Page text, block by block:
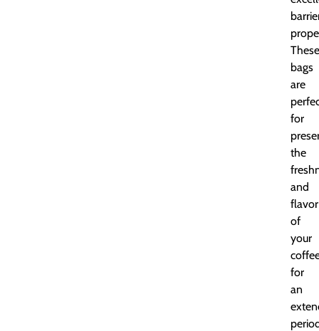
These
bags
are
for
the
and
flavor
of
your
for
an